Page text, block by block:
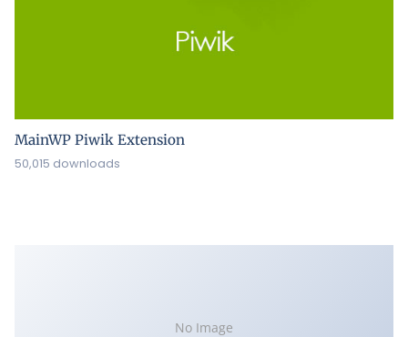
MainWP Piwik Extension
50,015 downloads
No Image